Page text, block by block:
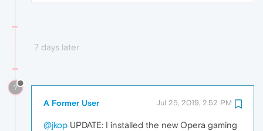
7 days later
?
A Former User Jul 25, 2019, 2:52 PM
@jkop UPDATE: I installed the new Opera gaming